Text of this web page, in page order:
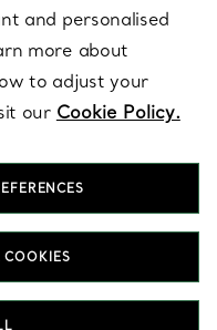
and personalised
more about
to adjust your
our Cookie Policy.
COOKIES